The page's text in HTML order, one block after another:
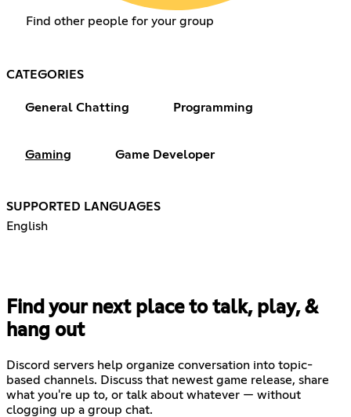
Find other people for your group
CATEGORIES
General Chatting Programming
Gaming Game Developer
SUPPORTED LANGUAGES
English
Find your next place to talk, play, &
hang out
Discord servers help organize conversation into topic-
based channels. Discuss that newest game release, share
what you're up to, or talk about whatever — without
clogging up a group chat.